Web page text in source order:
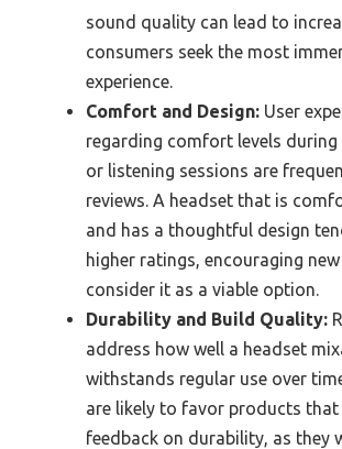
sound quality can lead to
consumers seek the most
experience.
Comfort and Design: User
regarding comfort levels during
or listening sessions are
reviews. A headset that is
and has a thoughtful design
higher ratings, encouraging
consider it as a viable option.
Durability and Build Quality:
address how well a headset
withstands regular use over
are likely to favor products that
feedback on durability, as they